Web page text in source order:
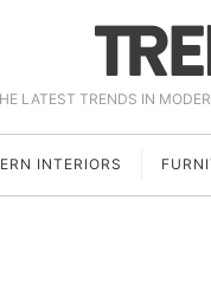
LATEST TRENDS IN
INTERIORS